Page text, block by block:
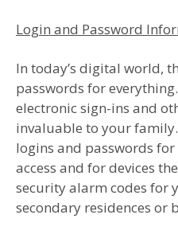
Login and Password
In today’s digital world,
passwords for
electronic sign-ins and
invaluable to your
logins and passwords
access and for devices
security alarm codes for
secondary residences or